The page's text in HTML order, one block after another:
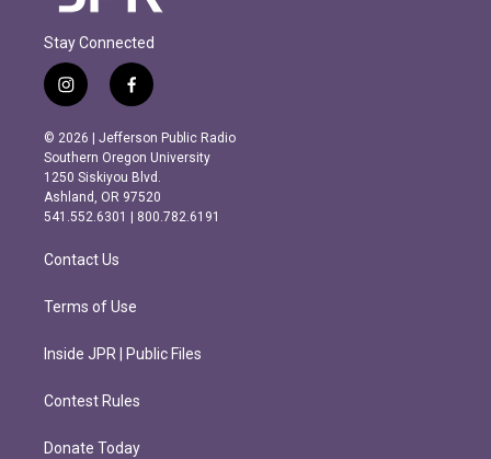
Stay Connected
i
n
s
t
a
g
r
m
f
a
c
e
b
o
o
k
© 2026 | Jefferson Public Radio
Southern Oregon University
1250 Siskiyou Blvd.
Ashland, OR 97520
541.552.6301 | 800.782.6191
Contact Us
Terms of Use
Inside JPR | Public Files
Contest Rules
Donate Today